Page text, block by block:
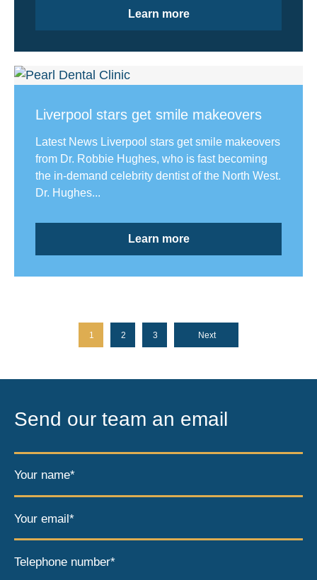
Learn more
Liverpool stars get smile makeovers
Latest News Liverpool stars get smile makeovers
from Dr. Robbie Hughes, who is fast becoming
the in-demand celebrity dentist of the North West.
Dr. Hughes...
Learn more
1 2 3 Next
Send our team an email
Your name*
Your email*
Telephone number*